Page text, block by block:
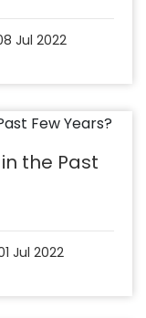
Jul 2022
the Past
Jul 2022